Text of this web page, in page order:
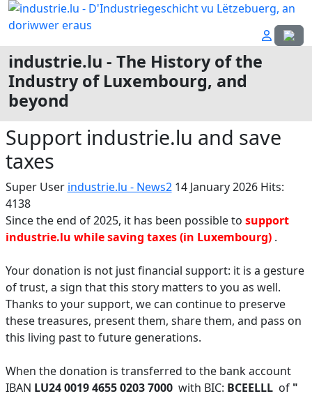
Select
industrie.lu - The History of the
Industry of Luxembourg, and
beyond
Support industrie.lu and save
taxes
Super User industrie.lu - News2 14 January 2026 Hits:
4138
Since the end of 2025, it has been possible to support
industrie.lu while saving taxes (in Luxembourg) .
Your donation is not just financial support: it is a gesture
of trust, a sign that this story matters to you as well.
Thanks to your support, we can continue to preserve
these treasures, present them, share them, and pass on
this living past to future generations.
When the donation is transferred to the bank account
IBAN LU24 0019 4655 0203 7000with BIC: BCEELLL of "